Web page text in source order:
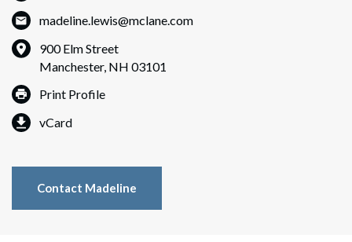
madeline.lewis@mclane.com
900 Elm Street
Manchester, NH 03101
Print Profile
vCard
Contact Madeline